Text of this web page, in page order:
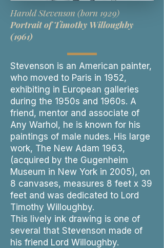
Harold Stevenson (born 1929)
Portrait of Timothy Willoughby
(1961)
Stevenson is an American painter,
who moved to Paris in 1952,
exhibiting in European galleries
during the 1950s and 1960s. A
friend, mentor and associate of
Any Warhol, he is known for his
paintings of male nudes. His large
work, The New Adam 1963,
(acquired by the Gugenheim
Museum in New York in 2005), on
8 canvases, measures 8 feet x 39
feet and was dedicated to Lord
Timothy Willoughby.
This lively ink drawing is one of
several that Stevenson made of
his friend Lord Willoughby.